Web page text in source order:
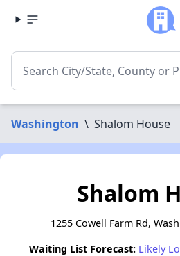
Washington \ Shalom House
Shalom
1255 Cowell Farm Rd,
Waiting List Forecast: Likely